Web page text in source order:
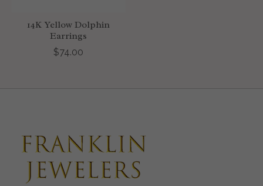
14K Yellow Dolphin
Earrings
$74.00